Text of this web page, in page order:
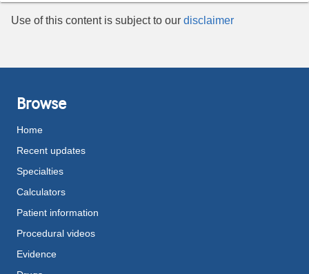
Use of this content is subject to our disclaimer
Browse
Home
Recent updates
Specialties
Calculators
Patient information
Procedural videos
Evidence